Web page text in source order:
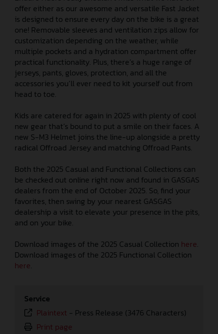
offer either as our awesome and versatile Fast Jacket
is designed to ensure every day on the bike is a great
one! Removable sleeves and ventilation zips allow for
customization depending on the weather, while
multiple pockets and a hydration compartment offer
practical functionality. Plus, there’s a huge range of
jerseys, pants, gloves, protection, and all the
accessories you’ll ever need to kit yourself out from
head to toe.
Kids are catered for again in 2025 with plenty of cool
new gear that’s bound to put a smile on their faces. A
new S-M3 Helmet joins the line-up alongside a pretty
radical Offroad Jersey and matching Offroad Pants.
Both the 2025 Casual and Functional Collections can
be checked out online right now and found in GASGAS
dealers from the end of October 2025. So, find your
favorites, then swing by your nearest GASGAS
dealership a visit to elevate your presence in the pits,
and on your bike.
Download images of the 2025 Casual Collection here.
Download images of the 2025 Functional Collection
here.
Service
Plaintext - Press Release (3476 Characters)
Print page